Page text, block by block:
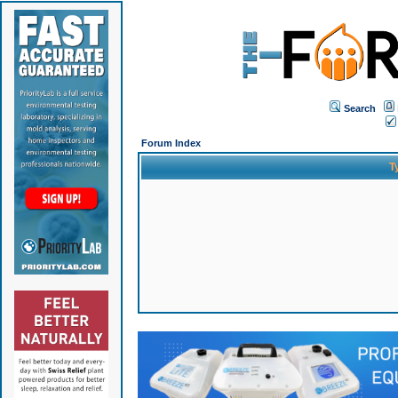
Search
Forum Index